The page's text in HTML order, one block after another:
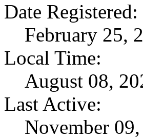
Date Registered:
February 25,
Local Time:
August 08,
Last Active:
November